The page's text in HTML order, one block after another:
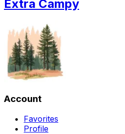
Extra Campy
Account
Favorites
Profile